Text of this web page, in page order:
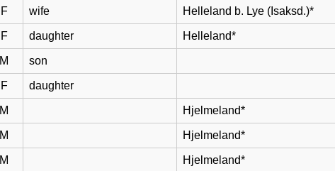
F wife Helleland b. Lye (Isaksd.)*
F daughter Helleland*
M son
F daughter
M Hjelmeland*
M Hjelmeland*
M Hjelmeland*